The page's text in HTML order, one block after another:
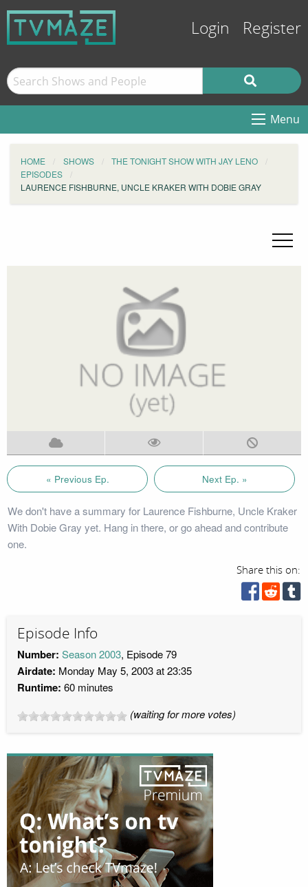
Login Register
Menu
HOME SHOWS
THE TONIGHT SHOW WITH JAY LENO
EPISODES
LAURENCE FISHBURNE, UNCLE KRAKER WITH DOBIE GRAY
« Previous Ep. Next Ep. »
We don't have a summary for Laurence Fishburne, Uncle Kraker
With Dobie Gray yet. Hang in there, or go ahead and contribute
one.
Share this on:
Episode Info
Number: Season 2003, Episode 79
Airdate: Monday May 5, 2003 at 23:35
Runtime: 60 minutes
(waiting for more votes)